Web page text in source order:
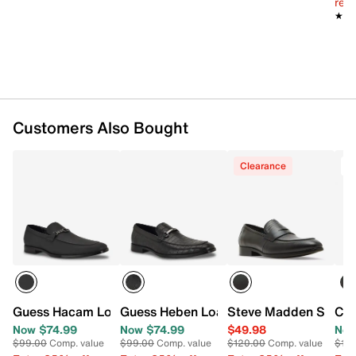
Customers Also Bought
Guess Hacam Loafer
Now $74.99
$99.00Comp. value
Guess Heben Loafer
Now $74.99
$99.00Comp. value
Clearance
Steve Madden
$49.98
$120.00Comp. value